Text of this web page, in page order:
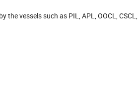
vessels such as PIL, APL, OOCL, CSCL,